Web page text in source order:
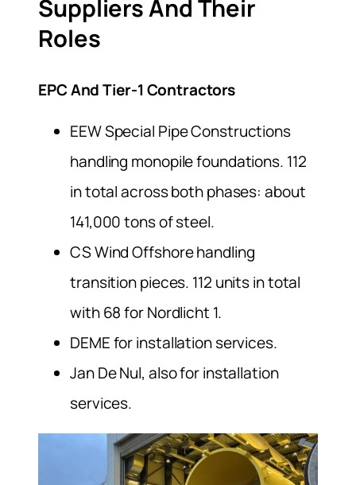
Suppliers And Their
Roles
EPC And Tier-1 Contractors
EEW Special Pipe Constructions
handling monopile foundations. 112
in total across both phases: about
141,000 tons of steel.
CS Wind Offshore handling
transition pieces. 112 units in total
with 68 for Nordlicht 1.
DEME for installation services.
Jan De Nul, also for installation
services.